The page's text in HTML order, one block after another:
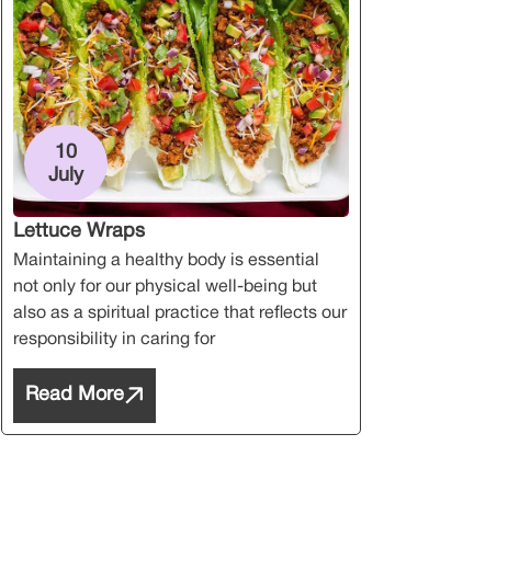
10
July
Lettuce Wraps
Maintaining a healthy body is essential
not only for our physical well-being but
also as a spiritual practice that reflects our
responsibility in caring for
Read More